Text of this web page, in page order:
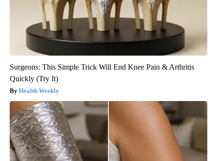
Surgeons: This Simple Trick Will End Knee Pain & Arthritis
Quickly (Try It)
Health Weekly